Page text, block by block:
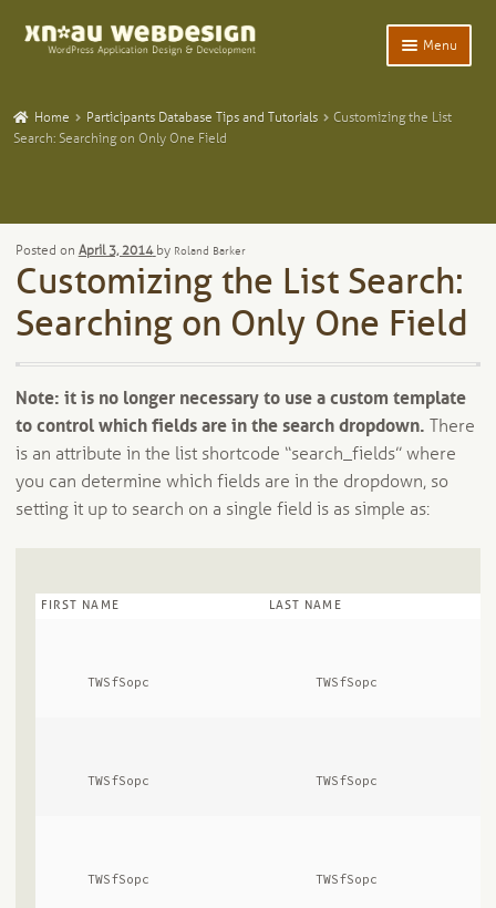
Skip
Skip
Menu
child
WordPress Plugins
Add-Ons and Plugins
child
menu
Blog
Expand
child
menu
Expand
child
menu
Home Participants Database Tips and Tutorials
Customizing the List
Search: Searching on Only One Field
Posted on April 3, 2014 by Roland Barker
Customizing the List Search:
Searching on Only One Field
Note: it is no longer necessary to use a custom template
to control which fields are in the search dropdown. There
is an attribute in the list shortcode “search_fields” where
you can determine which fields are in the dropdown, so
setting it up to search on a single field is as simple as:
FIRST NAME LAST NAME
      TWSfSopc
      TWSfSopc
      TWSfSopc
      TWSfSopc
      TWSfSopc
      TWSfSopc